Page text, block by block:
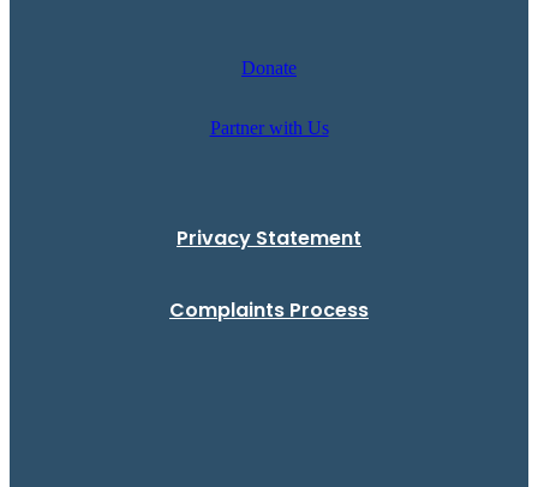
Donate
Partner with Us
Privacy Statement
Complaints Process